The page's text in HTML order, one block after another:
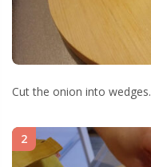
Cut the onion into wedges.
2